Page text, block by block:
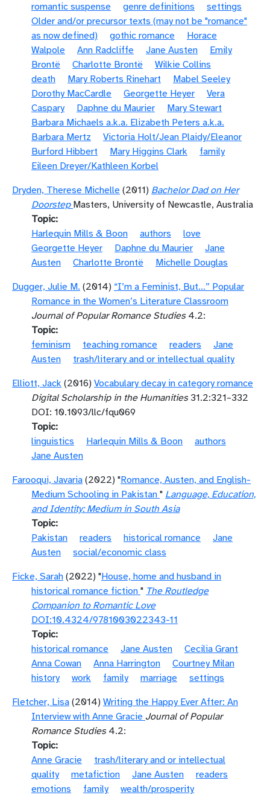
romantic suspense
genre definitions
settings
Older and/or precursor texts (may not be "romance"
as now defined)
gothic romance
Horace
Walpole
Ann Radcliffe Jane Austen
Emily
Brontë
Charlotte Brontë
Wilkie Collins
death
Mary Roberts Rinehart
Mabel Seeley
Dorothy MacCardle
Georgette Heyer
Vera
Caspary
Daphne du Maurier
Mary Stewart
Barbara Michaels a.k.a. Elizabeth Peters a.k.a.
Barbara Mertz
Victoria Holt/Jean Plaidy/Eleanor
Burford Hibbert
Mary Higgins Clark
family
Eileen Dreyer/Kathleen Korbel
Dryden, Therese Michelle (2011) Bachelor Dad on Her
Doorstep Masters, University of Newcastle, Australia
Topic
Harlequin Mills & Boon
authors
love
Georgette Heyer
Daphne du Maurier
Jane
Austen
Charlotte Brontë
Michelle Douglas
Dugger, Julie M. (2014) “I’m a Feminist, But…” Popular
Romance in the Women’s Literature Classroom
Journal of Popular Romance Studies4.2:
Topic
feminism
teaching romance readers
Jane
Austen
trash/literary and or intellectual quality
Elliott, Jack (2016) Vocabulary decay in category romance
Digital Scholarship in the Humanities31.2:321–332
DOI: 10.1093/llc/fqu069
Topic
linguistics
Harlequin Mills & Boon
authors
Jane Austen
Farooqui, Javaria (2022) "Romance, Austen, and English-
Medium Schooling in Pakistan " Language, Education,
and Identity: Medium in South Asia
Topic
Pakistan
readers historical romance
Jane
Austen
social/economic class
Ficke, Sarah (2022) "House, home and husband in
historical romance fiction " The Routledge
Companion to Romantic Love
DOI:10.4324/9781003022343-11
Topic
historical romance
Jane Austen
Cecilia Grant
Anna Cowan
Anna Harrington
Courtney Milan
history
work family marriage
settings
Fletcher, Lisa (2014) Writing the Happy Ever After: An
Interview with Anne Gracie Journal of Popular
Romance Studies4.2:
Topic
Anne Gracie
trash/literary and or intellectual
quality
metafiction Jane Austen
readers
emotions
family wealth/prosperity